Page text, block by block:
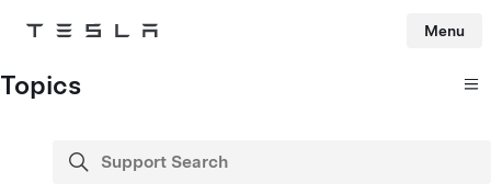
Tesla Menu
Topics
Support Search
search